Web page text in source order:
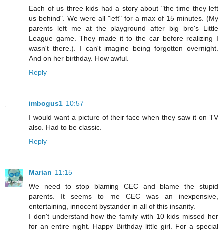
Each of us three kids had a story about "the time they left
us behind". We were all "left" for a max of 15 minutes. (My
parents left me at the playground after big bro's Little
League game. They made it to the car before realizing I
wasn't there.). I can't imagine being forgotten overnight.
And on her birthday. How awful.
Reply
imbogus1 10:57
I would want a picture of their face when they saw it on TV
also. Had to be classic.
Reply
Marian 11:15
We need to stop blaming CEC and blame the stupid
parents. It seems to me CEC was an inexpensive,
entertaining, innocent bystander in all of this insanity.
I don't understand how the family with 10 kids missed her
for an entire night. Happy Birthday little girl. For a special